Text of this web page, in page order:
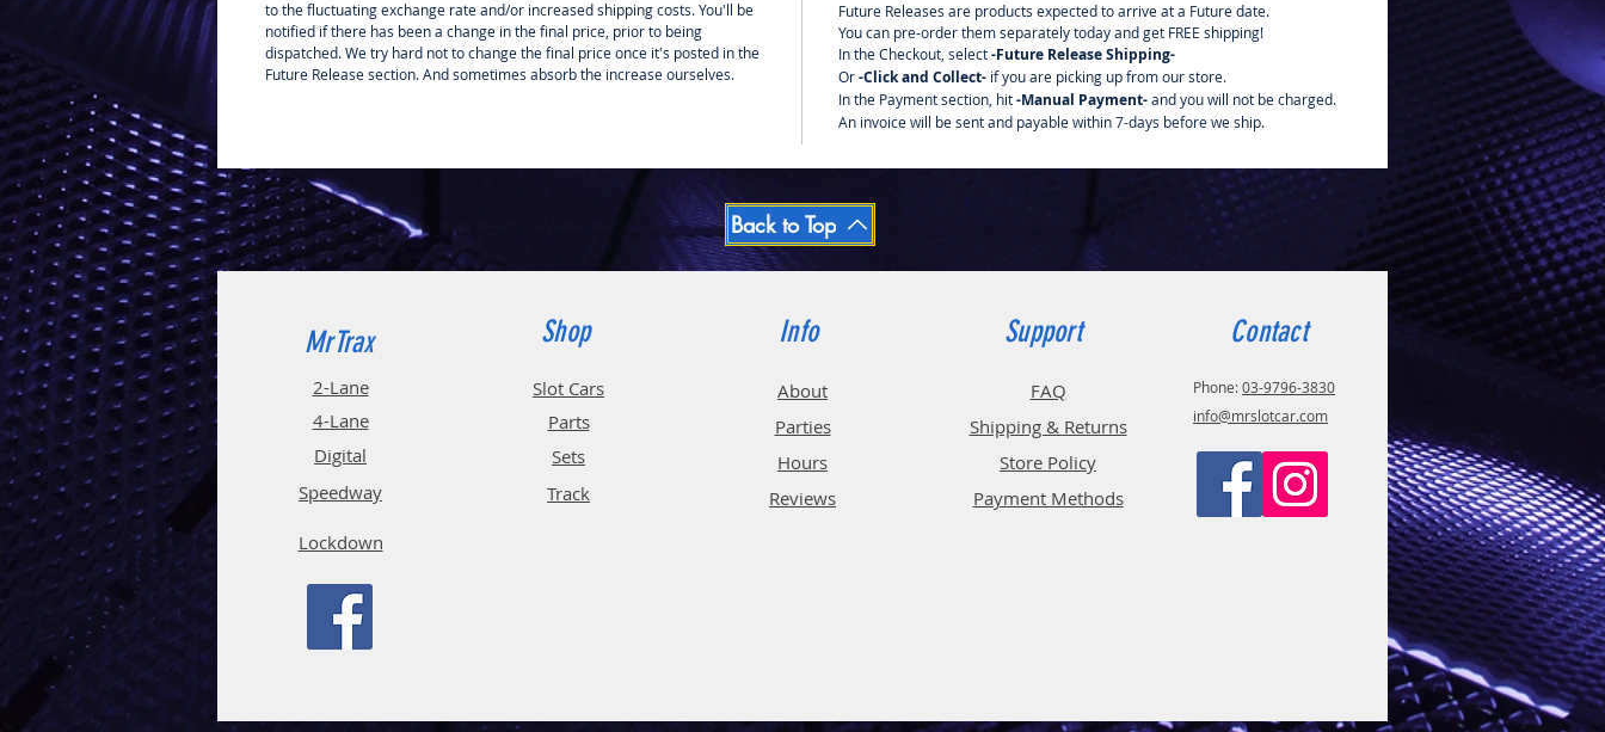
to the fluctuating exchange rate and/or increased shipping costs. You'll be
notified if there has been a change in the final price, prior to being
dispatched. We try hard not to change the final price once it's posted in the
Future Release section. And sometimes absorb the increase ourselves.
Future Releases are products expected to arrive at a Future date.
You can pre-order them separately today and get FREE shipping!
In the Checkout, select-Future Release Shipping-
Or-Click and Collect- if you are picking up from our store.
In the Payment section, hit-Manual Payment-and you will not be charged.
An invoice will be sent and payable within 7-days before we ship.
Back to Top
MrTrax
2-Lane
4-Lane
Digital
Speedway
Lockdown
Shop
Slot Cars
Parts
Sets
Track
Info
About
Parties
Hours
Reviews
Support
FAQ
Shipping & Returns
Store Policy
Payment Methods
Contact
Phone:03-9796-3830
info@mrslotcar.com